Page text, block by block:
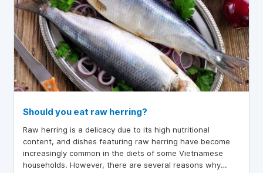
Should you eat raw herring?
Raw herring is a delicacy due to its high nutritional
content, and dishes featuring raw herring have become
increasingly common in the diets of some Vietnamese
households. However, there are several reasons why